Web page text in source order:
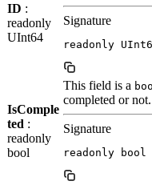
ID :
readonly
UInt64
Signature
readonly
IsComple
ted :
readonly
bool
This field is a
completed or not.
Signature
readonly bool